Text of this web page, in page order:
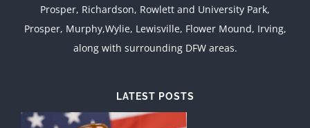
Prosper, Richardson, Rowlett and University Park,
Prosper, Murphy,Wylie, Lewisville, Flower Mound, Irving,
along with surrounding DFW areas.
LATEST POSTS